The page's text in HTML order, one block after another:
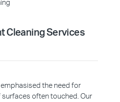
Cleaning Services
emphasised the need for
often touched. Our